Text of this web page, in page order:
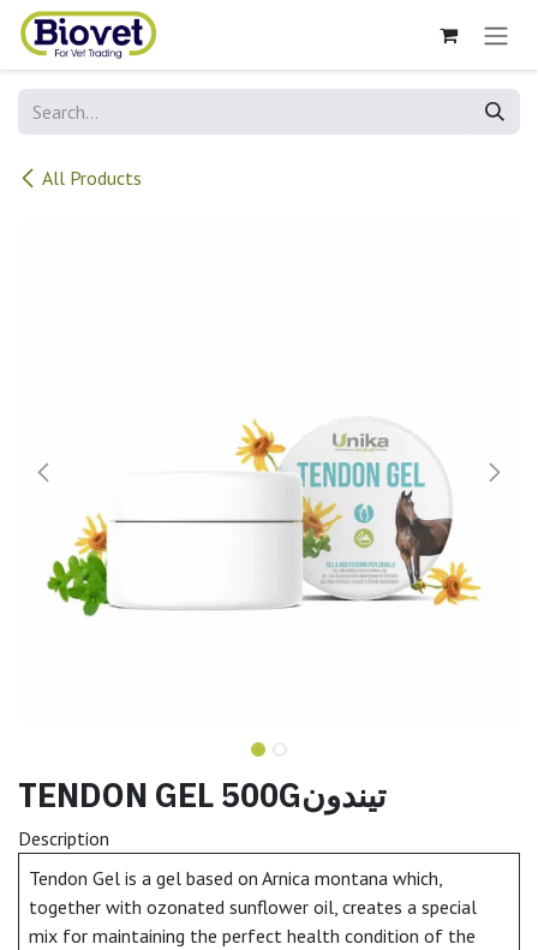
Skip to Content
All Products
TENDON GEL 500Gتيندون
Description
Tendon Gel is a gel based on Arnica montana which,
together with ozonated sunflower oil, creates a special
mix for maintaining the perfect health condition of the